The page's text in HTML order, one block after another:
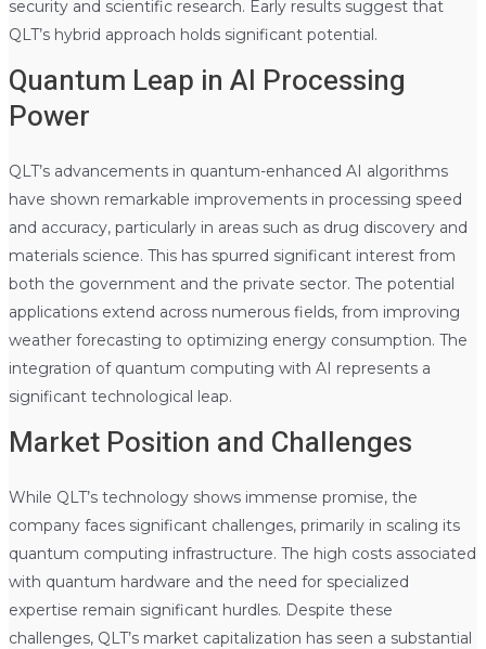
security and scientific research. Early results suggest that
QLT’s hybrid approach holds significant potential.
Quantum Leap in AI Processing
Power
QLT’s advancements in quantum-enhanced AI algorithms
have shown remarkable improvements in processing speed
and accuracy, particularly in areas such as drug discovery and
materials science. This has spurred significant interest from
both the government and the private sector. The potential
applications extend across numerous fields, from improving
weather forecasting to optimizing energy consumption. The
integration of quantum computing with AI represents a
significant technological leap.
Market Position and Challenges
While QLT’s technology shows immense promise, the
company faces significant challenges, primarily in scaling its
quantum computing infrastructure. The high costs associated
with quantum hardware and the need for specialized
expertise remain significant hurdles. Despite these
challenges, QLT’s market capitalization has seen a substantial